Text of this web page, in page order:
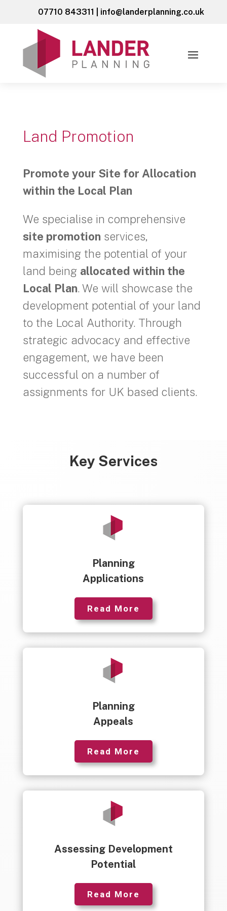
07710 843311 info@landerplanning.co.uk
Land Promotion
Promote your Site for Allocation
within the Local Plan
We specialise in comprehensive
site promotion services,
maximising the potential of your
land being allocated within the
Local Plan. We will showcase the
development potential of your land
to the Local Authority. Through
strategic advocacy and effective
engagement, we have been
successful on a number of
assignments for UK based clients.
Key Services
Planning
Applications
Read More
Planning
Appeals
Read More
Assessing Development
Potential
Read More